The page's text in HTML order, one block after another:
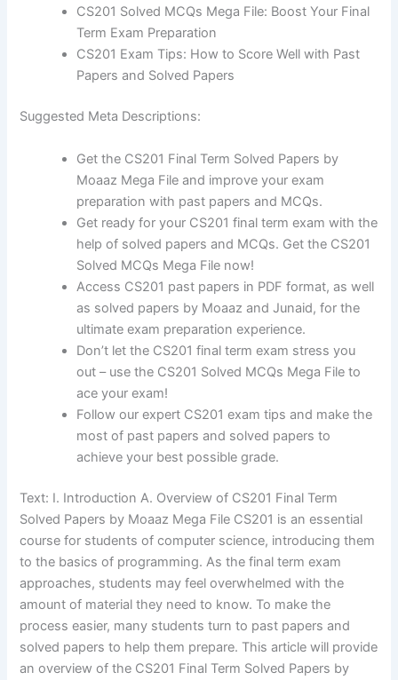
CS201 Solved MCQs Mega File: Boost Your Final
Term Exam Preparation
CS201 Exam Tips: How to Score Well with Past
Papers and Solved Papers
Suggested Meta Descriptions:
Get the CS201 Final Term Solved Papers by
Moaaz Mega File and improve your exam
preparation with past papers and MCQs.
Get ready for your CS201 final term exam with the
help of solved papers and MCQs. Get the CS201
Solved MCQs Mega File now!
Access CS201 past papers in PDF format, as well
as solved papers by Moaaz and Junaid, for the
ultimate exam preparation experience.
Don’t let the CS201 final term exam stress you
out – use the CS201 Solved MCQs Mega File to
ace your exam!
Follow our expert CS201 exam tips and make the
most of past papers and solved papers to
achieve your best possible grade.
Text: I. Introduction A. Overview of CS201 Final Term
Solved Papers by Moaaz Mega File CS201 is an essential
course for students of computer science, introducing them
to the basics of programming. As the final term exam
approaches, students may feel overwhelmed with the
amount of material they need to know. To make the
process easier, many students turn to past papers and
solved papers to help them prepare. This article will provide
an overview of the CS201 Final Term Solved Papers by